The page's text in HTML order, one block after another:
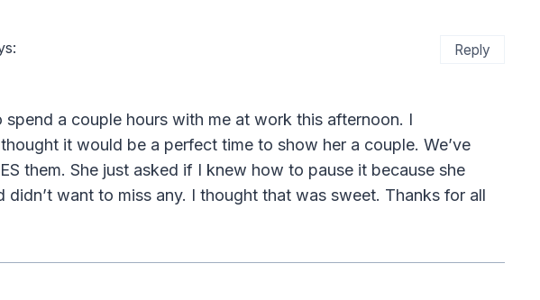
a couple hours with me at work this afternoon. I
it would be a perfect time to show her a couple. We’ve
them. She just asked if I knew how to pause it because she
didn’t want to miss any. I thought that was sweet. Thanks for all
Reply